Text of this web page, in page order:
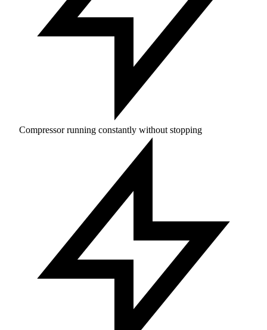
Compressor running constantly without stopping